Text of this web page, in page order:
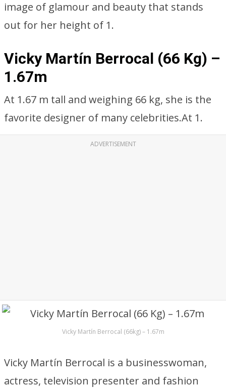
image of glamour and beauty that stands
out for her height of 1.
Vicky Martín Berrocal (66 Kg) –
1.67m
At 1.67 m tall and weighing 66 kg, she is the
favorite designer of many celebrities.At 1.
ADVERTISEMENT
Vicky Martín Berrocal (66kg) – 1.67m
Vicky Martín Berrocal is a businesswoman,
actress, television presenter and fashion